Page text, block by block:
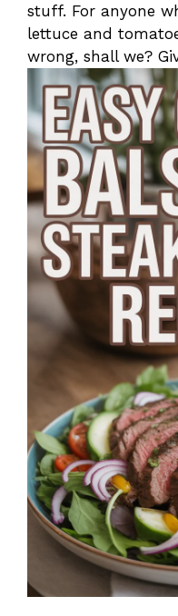
stuff. For anyone
lettuce and
wrong, shall we?